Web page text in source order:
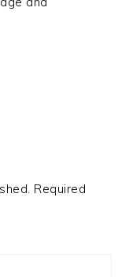
Required